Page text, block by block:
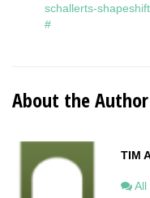
schallerts-
#
About the Author
TIM
All